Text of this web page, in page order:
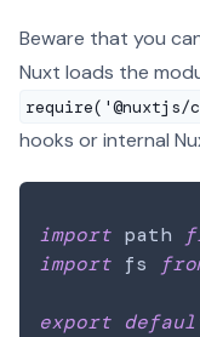
Beware that you
Nuxt loads the
require('@nuxtjs/
hooks or internal
import path
import fs
export